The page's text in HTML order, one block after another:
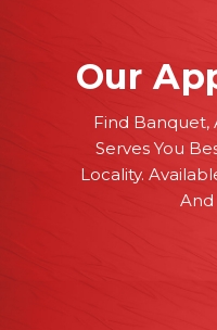
Our
Find Banquet,
Serves You
Locality.
And